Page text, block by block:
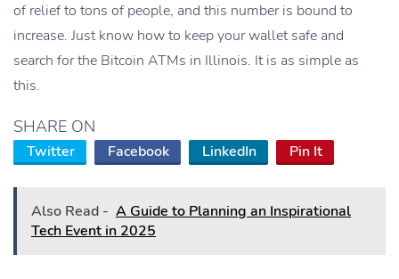
of relief to tons of people, and this number is bound to
increase. Just know how to keep your wallet safe and
search for the Bitcoin ATMs in Illinois. It is as simple as
this.
SHARE ON
Twitter Facebook LinkedIn Pin It
Also Read - A Guide to Planning an Inspirational
Tech Event in 2025